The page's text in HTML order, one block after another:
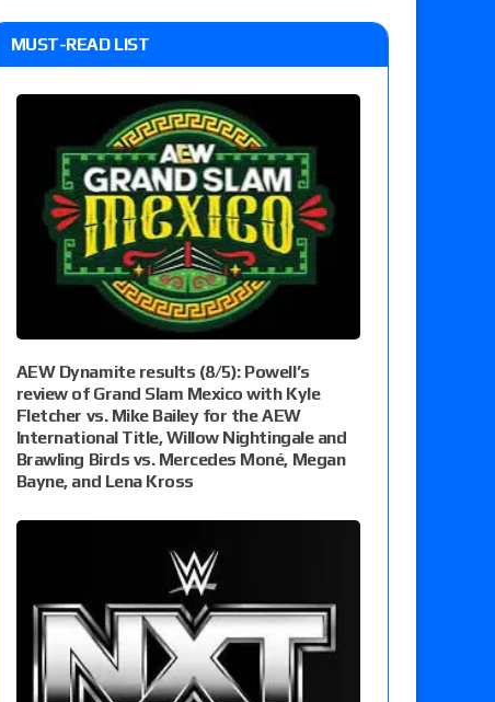
MUST-READ LIST
AEW Dynamite results (8/5): Powell’s
review of Grand Slam Mexico with Kyle
Fletcher vs. Mike Bailey for the AEW
International Title, Willow Nightingale and
Brawling Birds vs. Mercedes Moné, Megan
Bayne, and Lena Kross